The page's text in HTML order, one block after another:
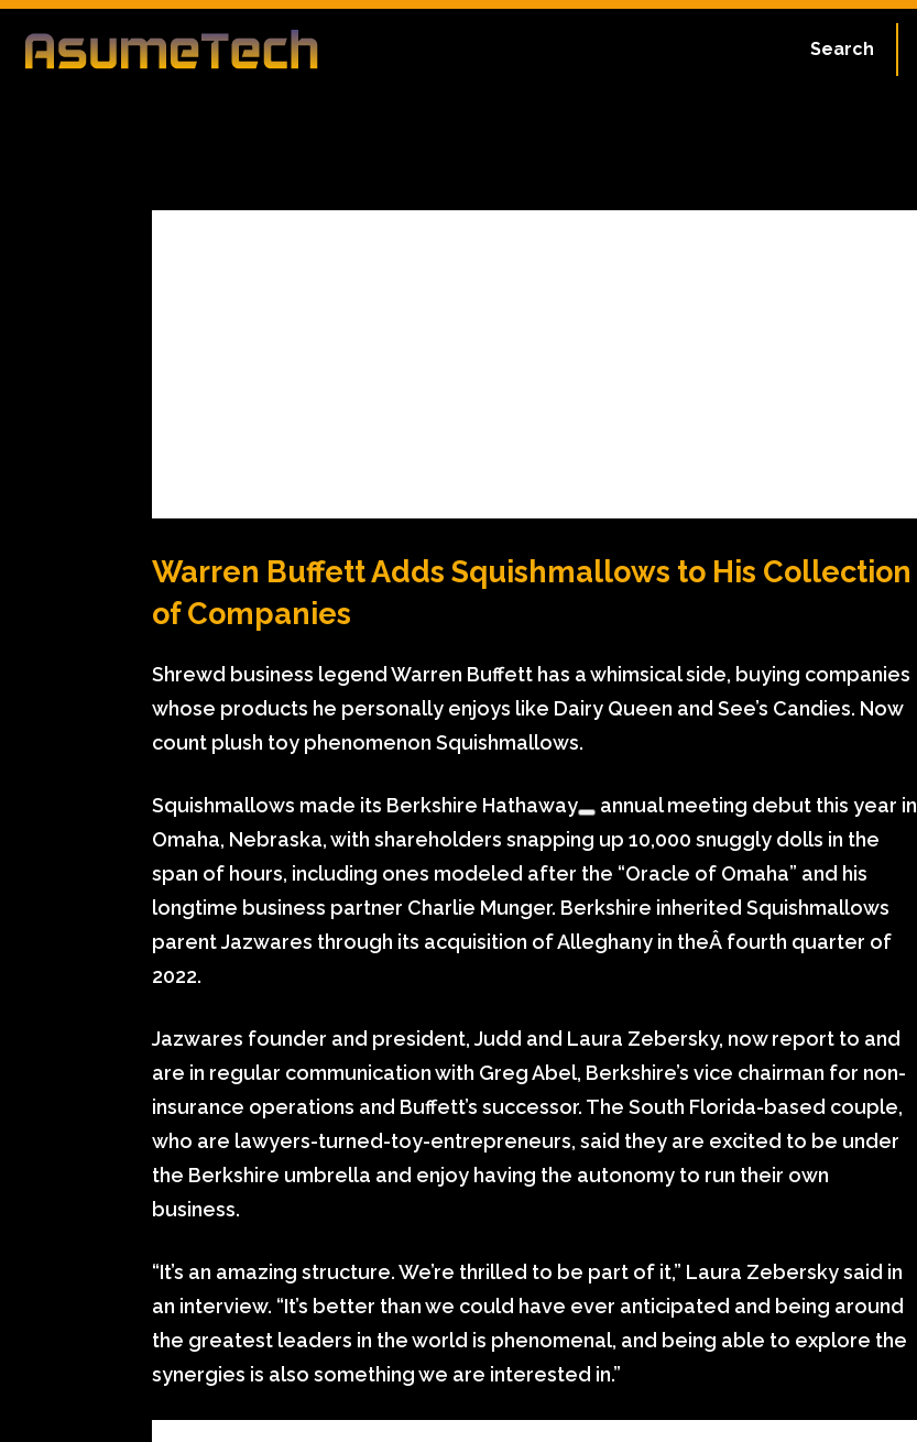
Search
By John Mahon
Business
Warren Buffett Adds Squishmallows to His Collection
of Companies
Shrewd business legend Warren Buffett has a whimsical side, buying companies
whose products he personally enjoys like Dairy Queen and See’s Candies. Now
count plush toy phenomenon Squishmallows.
Squishmallows made its Berkshire Hathaway
annual meeting debut this year in
Omaha, Nebraska, with shareholders snapping up 10,000 snuggly dolls in the
span of hours, including ones modeled after the “Oracle of Omaha” and his
longtime business partner Charlie Munger. Berkshire inherited Squishmallows
parent Jazwares through its acquisition of Alleghany in theÂ fourth quarter of
2022.
Jazwares founder and president, Judd and Laura Zebersky, now report to and
are in regular communication with Greg Abel, Berkshire’s vice chairman for non-
insurance operations and Buffett’s successor. The South Florida-based couple,
who are lawyers-turned-toy-entrepreneurs, said they are excited to be under
the Berkshire umbrella and enjoy having the autonomy to run their own
business.
“It’s an amazing structure. We’re thrilled to be part of it,” Laura Zebersky said in
an interview. “It’s better than we could have ever anticipated and being around
the greatest leaders in the world is phenomenal, and being able to explore the
synergies is also something we are interested in.”